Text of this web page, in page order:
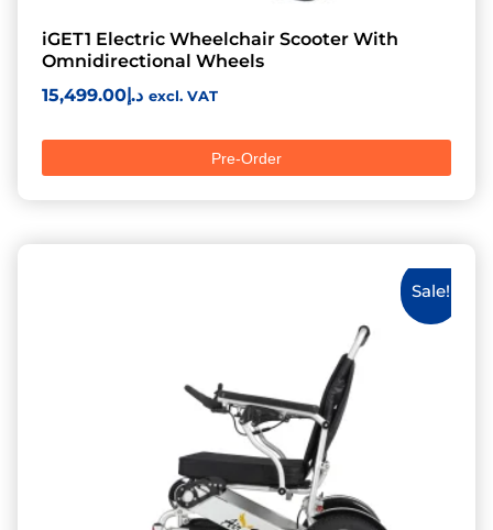
iGET1 Electric Wheelchair Scooter With
Omnidirectional Wheels
د.إ15,499.00 excl. VAT
Pre-Order
Sale!